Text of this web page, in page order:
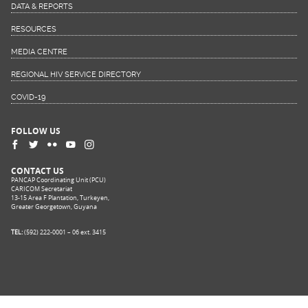
DATA & REPORTS
RESOURCES
MEDIA CENTRE
REGIONAL HIV SERVICE DIRECTORY
COVID-19
FOLLOW US
CONTACT US
PANCAP Coordinating Unit (PCU)
CARICOM Secretariat
13-15 Area F Plantation, Turkeyen,
Greater Georgetown, Guyana
TEL:(592) 222-0001 – 06 ext. 3415